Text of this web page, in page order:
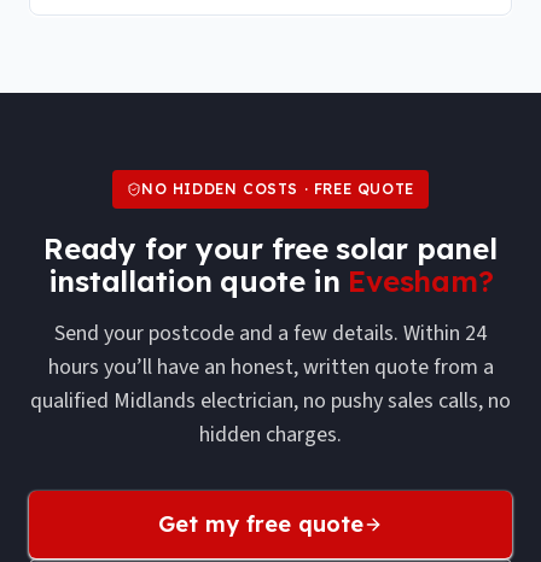
NO HIDDEN COSTS · FREE QUOTE
Ready for your freesolar panel
installation quote in Evesham?
Send your postcode and a few details. Within 24
hours you’ll have an honest, written quote from a
qualified Midlands electrician, no pushy sales calls, no
hidden charges.
Get my free quote